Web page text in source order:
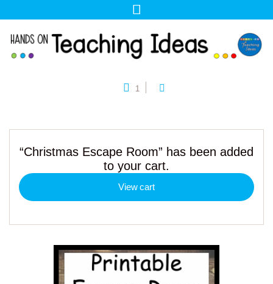
1
“Christmas Escape Room” has been added
to your cart.
View cart